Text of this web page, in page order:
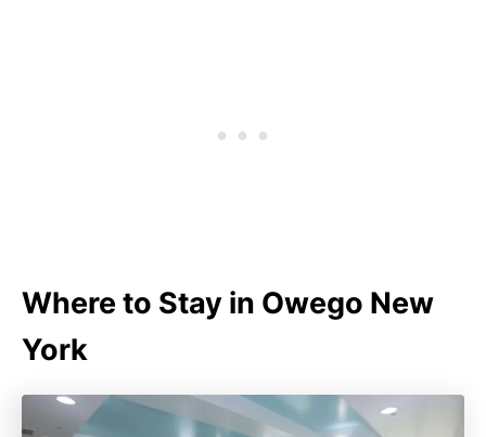
Where to Stay in Owego New
York